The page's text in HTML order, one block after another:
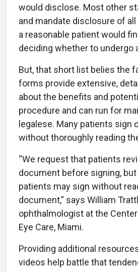
would disclose. Most other
and mandate disclosure of
a reasonable patient would
deciding whether to undergo
But, that short list belies the
forms provide extensive,
about the benefits and
procedure and can run for
legalese. Many patients sign
without thoroughly reading
“We request that patients
document before signing,
patients may sign without
document,” says William
ophthalmologist at the
Eye Care, Miami.
Providing additional
videos help battle that